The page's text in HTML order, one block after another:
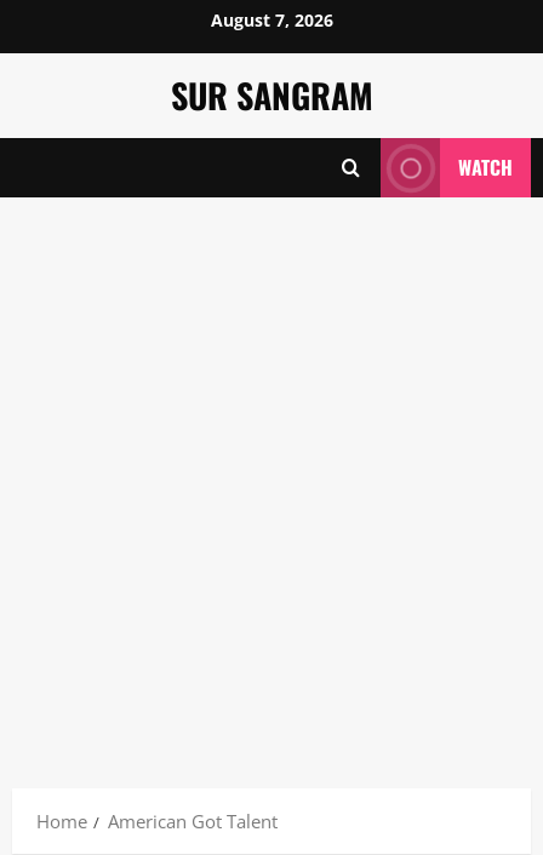
August 7, 2026
SUR SANGRAM
WATCH
Home American Got Talent